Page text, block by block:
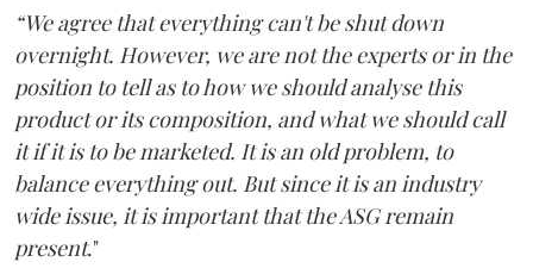
“We agree that everything can't be shut down
overnight. However, we are not the experts or in the
position to tell as to how we should analyse this
product or its composition, and what we should call
it if it is to be marketed. It is an old problem, to
balance everything out. But since it is an industry
wide issue, it is important that the ASG remain
present."